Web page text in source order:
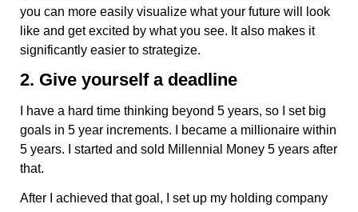
you can more easily visualize what your future will look
like and get excited by what you see. It also makes it
significantly easier to strategize.
2. Give yourself a deadline
I have a hard time thinking beyond 5 years, so I set big
goals in 5 year increments. I became a millionaire within
5 years. I started and sold Millennial Money 5 years after
that.
After I achieved that goal, I set up my holding company